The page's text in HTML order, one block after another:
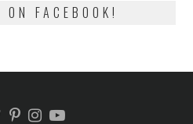
FACEBOOK!